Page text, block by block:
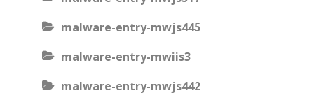
malware-entry-mwjs445
malware-entry-mwiis3
malware-entry-mwjs442